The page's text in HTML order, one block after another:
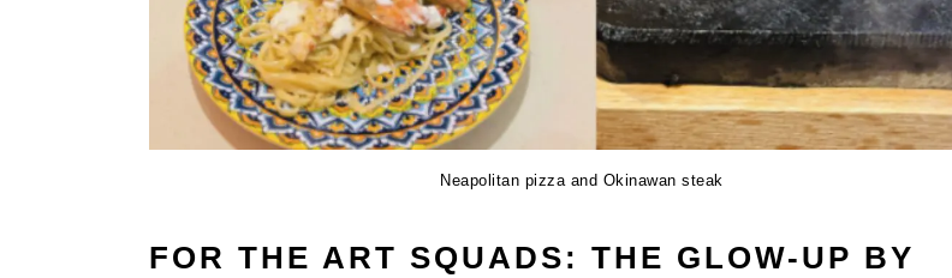
Neapolitan pizza and Okinawan steak
FOR THE ART SQUADS: THE GLOW-UP BY